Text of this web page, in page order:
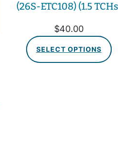
(26S-ETC108) (1.5
$40.00
SELECT OPTIONS